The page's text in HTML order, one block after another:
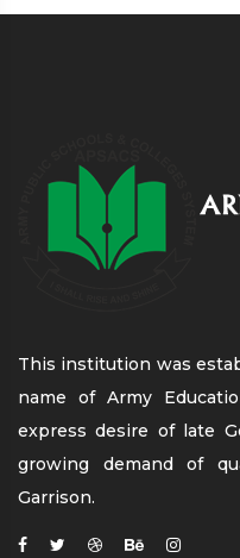
This institution was
name of Army
express desire of late
growing demand of
Garrison.